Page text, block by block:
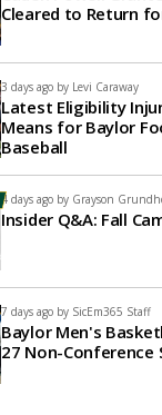
Cleared to Return
3 days ago by Levi Caraway
Latest Eligibility
Means for Baylor
Baseball
4 days ago by Grayson
Insider Q&A: Fall
7 days ago by SicEm365 Staff
Baylor Men's
27 Non-Conference